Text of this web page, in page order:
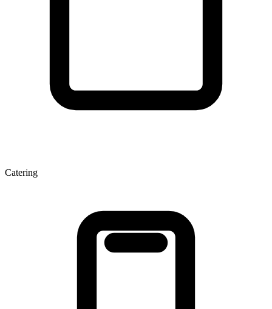
Catering